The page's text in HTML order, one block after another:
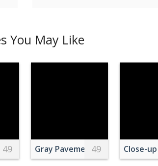
You May Like
Surface
truck on Side of Road
49 Gray Pavement Road Towards
49 Close-